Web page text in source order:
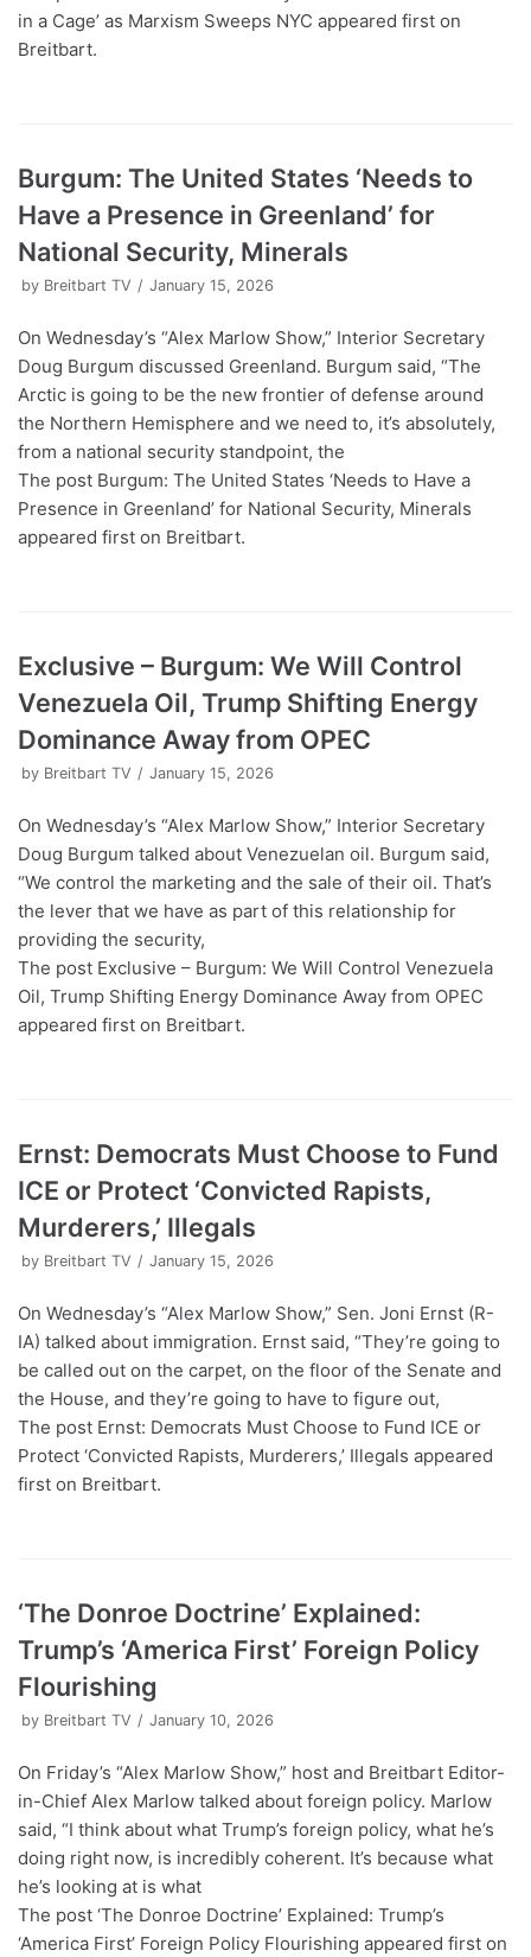
in a Cage’ as Marxism Sweeps NYC appeared first on
Breitbart.
Burgum: The United States ‘Needs to
Have a Presence in Greenland’ for
National Security, Minerals
by Breitbart TV January 15, 2026
On Wednesday’s “Alex Marlow Show,” Interior Secretary
Doug Burgum discussed Greenland. Burgum said, “The
Arctic is going to be the new frontier of defense around
the Northern Hemisphere and we need to, it’s absolutely,
from a national security standpoint, the
The post Burgum: The United States ‘Needs to Have a
Presence in Greenland’ for National Security, Minerals
appeared first on Breitbart.
Exclusive – Burgum: We Will Control
Venezuela Oil, Trump Shifting Energy
Dominance Away from OPEC
by Breitbart TV January 15, 2026
On Wednesday’s “Alex Marlow Show,” Interior Secretary
Doug Burgum talked about Venezuelan oil. Burgum said,
“We control the marketing and the sale of their oil. That’s
the lever that we have as part of this relationship for
providing the security,
The post Exclusive – Burgum: We Will Control Venezuela
Oil, Trump Shifting Energy Dominance Away from OPEC
appeared first on Breitbart.
Ernst: Democrats Must Choose to Fund
ICE or Protect ‘Convicted Rapists,
Murderers,’ Illegals
by Breitbart TV January 15, 2026
On Wednesday’s “Alex Marlow Show,” Sen. Joni Ernst (R-
IA) talked about immigration. Ernst said, “They’re going to
be called out on the carpet, on the floor of the Senate and
the House, and they’re going to have to figure out,
The post Ernst: Democrats Must Choose to Fund ICE or
Protect ‘Convicted Rapists, Murderers,’ Illegals appeared
first on Breitbart.
‘The Donroe Doctrine’ Explained:
Trump’s ‘America First’ Foreign Policy
Flourishing
by Breitbart TV January 10, 2026
On Friday’s “Alex Marlow Show,” host and Breitbart Editor-
in-Chief Alex Marlow talked about foreign policy. Marlow
said, “I think about what Trump’s foreign policy, what he’s
doing right now, is incredibly coherent. It’s because what
he’s looking at is what
The post ‘The Donroe Doctrine’ Explained: Trump’s
‘America First’ Foreign Policy Flourishing appeared first on